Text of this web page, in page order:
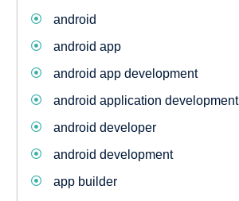
android
android app
android app development
android application development
android developer
android development
app builder